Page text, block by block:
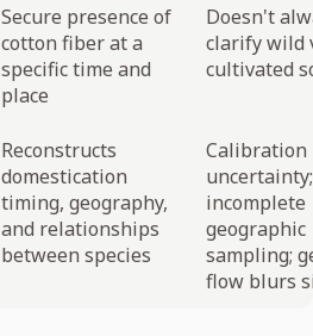
Secure presence of
cotton fiber at a
specific time and
place
Doesn't
clarify wild
cultivated
Reconstructs
domestication
timing, geography,
and relationships
between species
Calibration
uncertainty;
incomplete
geographic
sampling;
flow blurs